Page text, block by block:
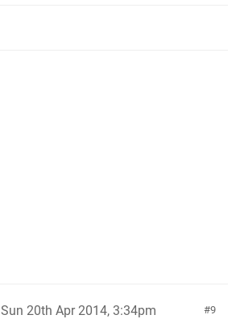
9
Sun 20th Apr 2014, 3:34pm